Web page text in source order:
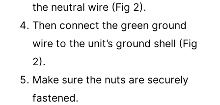
the neutral wire (Fig 2).
Then connect the green ground
wire to the unit’s ground shell (Fig
2).
Make sure the nuts are securely
fastened.